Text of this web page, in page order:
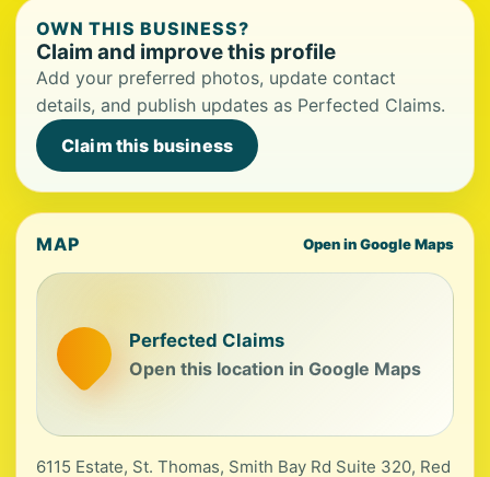
OWN THIS BUSINESS?
Claim and improve this profile
Add your preferred photos, update contact
details, and publish updates as Perfected Claims.
Claim this business
MAP Open in Google Maps
Perfected Claims
Open this location in Google Maps
6115 Estate, St. Thomas, Smith Bay Rd Suite 320, Red